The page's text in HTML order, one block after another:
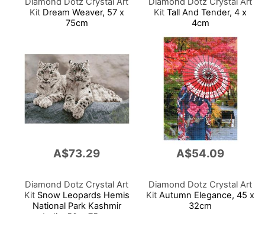
KitDream Weaver, 57 x
75cm
Kit Tall And Tender, 4 x
4cm
A$73.29
Diamond Dotz Crystal Art
KitSnow Leopards Hemis
National Park Kashmir
India, 50 x 75cm
A$54.09
Diamond Dotz Crystal Art
Kit Autumn Elegance, 45 x
32cm